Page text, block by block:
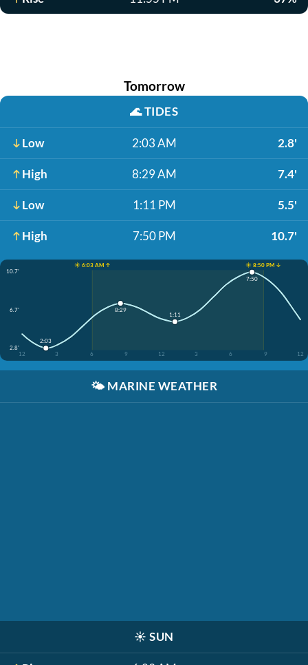
Tomorrow
🌊TIDES
Low 2:03 AM 2.8'
High 8:29 AM 7.4'
Low 1:11 PM 5.5'
High 7:50 PM 10.7'
☀️ 6:03 AM ↑
☀️ 8:50 PM ↓
10.7'
6.7'
2.8'
12
3 6 9 12 3 6 9 12
2:03
8:29
1:11
7:50
🌤️ MARINE WEATHER
☀️ SUN